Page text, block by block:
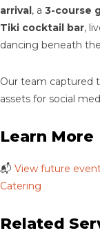
arrival, a 3-course
Tiki cocktail bar,
dancing beneath
Our team captured
assets for social
Learn More
📬 View future
Catering
Related